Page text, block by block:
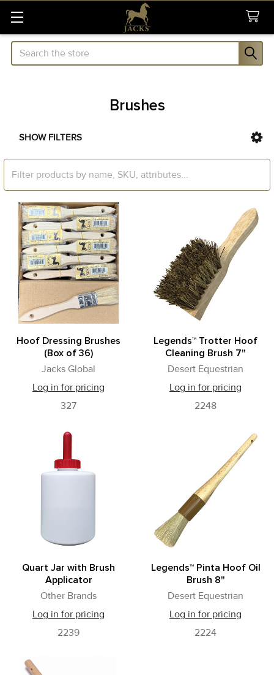
Search
Brushes
Sidebar
SHOW FILTERS
Hoof Dressing Brushes
(Box of 36)
Jacks Global
Log in for pricing
327
Legends™ Trotter Hoof
Cleaning Brush 7"
Desert Equestrian
Log in for pricing
2248
Quart Jar with Brush
Applicator
Other Brands
Log in for pricing
2239
Legends™ Pinta Hoof Oil
Brush 8"
Desert Equestrian
Log in for pricing
2224